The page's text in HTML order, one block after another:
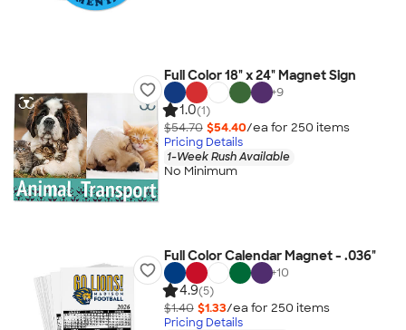
Full Color 18" x 24" Magnet Sign
+9
1.0(1)
$54.70 $54.40/ea for 250 items
Pricing Details
1-Week Rush Available
No Minimum
Full Color Calendar Magnet - .036"
+10
4.9(5)
$1.40 $1.33/ea for 250 items
Pricing Details